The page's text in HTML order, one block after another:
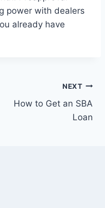
power with dealers
already have
NEXT
How to Get an SBA
Loan